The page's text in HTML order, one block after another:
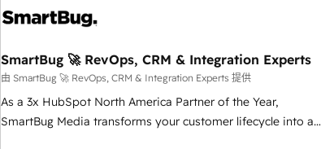
SmartBug 🚀 RevOps, CRM & Integration Experts
由 SmartBug 🚀 RevOps, CRM & Integration Experts 提供
As a 3x HubSpot North America Partner of the Year,
SmartBug Media transforms your customer lifecycle into a